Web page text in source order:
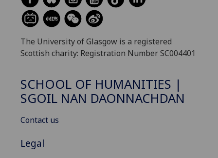
The University of Glasgow is a registered
Scottish charity: Registration Number SC004401
SCHOOL OF HUMANITIES |
SGOIL NAN DAONNACHDAN
Contact us
Legal